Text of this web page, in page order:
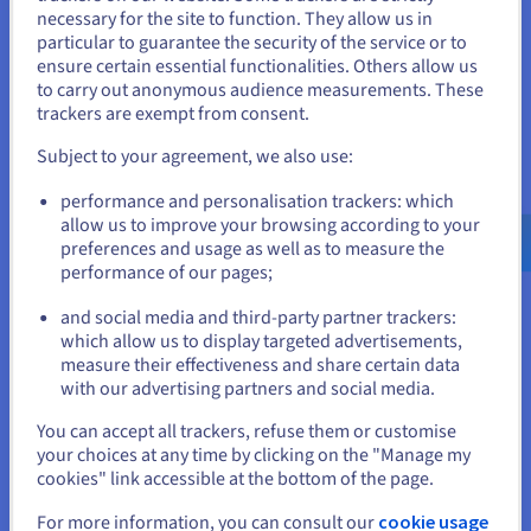
Despite its benefits, data virtualization isn't without
hurdles. Performance can be a challenge; querying
multiple remote sources may introduce latency,
especially with large datasets or poor network
conditions. Organisations must invest in optimisation
tools to mitigate this.
Security is another consideration. While virtualization
offers centralised controls, ensuring all sources are
secure requires vigilant management to prevent
breaches. Data governance can be complex, as virtual
Implementation costs, though lower than traditional
methods, include licensing for tools and training for
staff. There's also a learning curve in designing effective
Scalability demands robust infrastructure; without it, the
system could bottleneck under heavy use. Finally, vendor
lock-in is a risk if relying on proprietary platforms.
You seem to be located in United
States
If you want to order from United States, you'll need to browse
and create an account on the appropriate website.
us.ovhcloud.com/
English USD - $
or
Stay on current website
Close
necessary for the site to function. They allow us in
particular to guarantee the security of the service or to
ensure certain essential functionalities. Others allow us
to carry out anonymous audience measurements. These
trackers are exempt from consent.
Subject to your agreement, we also use:
performance and personalisation trackers: which
allow us to improve your browsing according to your
preferences and usage as well as to measure the
performance of our pages;
and social media and third-party partner trackers:
which allow us to display targeted advertisements,
measure their effectiveness and share certain data
with our advertising partners and social media.
You can accept all trackers, refuse them or customise
your choices at any time by clicking on the "Manage my
cookies" link accessible at the bottom of the page.
For more information, you can consult our cookie usage